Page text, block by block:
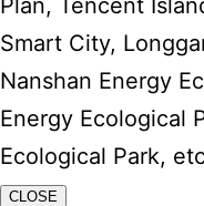
Plan, Tencent
Smart City,
Nanshan Energy
Energy Ecological
Ecological Park,
CLOSE